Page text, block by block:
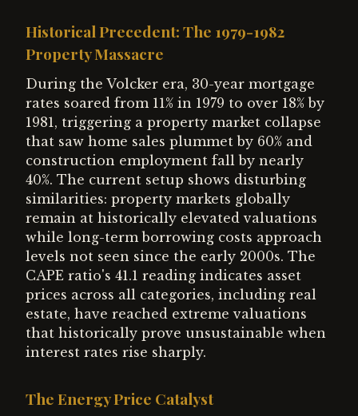
Historical Precedent: The 1979-1982
Property Massacre
During the Volcker era, 30-year mortgage
rates soared from 11% in 1979 to over 18% by
1981, triggering a property market collapse
that saw home sales plummet by 60% and
construction employment fall by nearly
40%. The current setup shows disturbing
similarities: property markets globally
remain at historically elevated valuations
while long-term borrowing costs approach
levels not seen since the early 2000s. The
CAPE ratio's 41.1 reading indicates asset
prices across all categories, including real
estate, have reached extreme valuations
that historically prove unsustainable when
interest rates rise sharply.
The Energy Price Catalyst